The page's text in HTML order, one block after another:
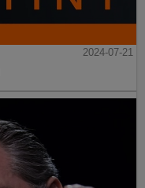
2024-07-21